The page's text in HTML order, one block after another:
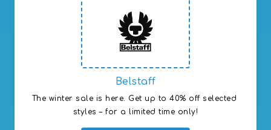
Belstaff
The winter sale is here. Get up to 40% off selected
styles – for a limited time only!